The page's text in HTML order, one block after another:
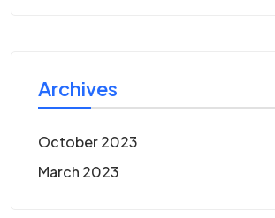
Archives
October 2023
March 2023